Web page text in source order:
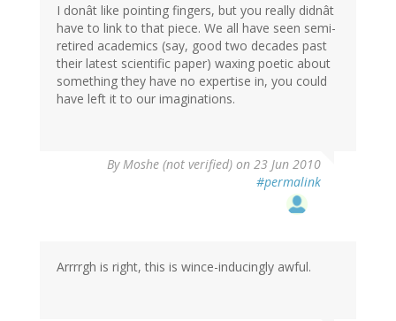
I donât like pointing fingers, but you really didnât
have to link to that piece. We all have seen semi-
retired academics (say, good two decades past
their latest scientific paper) waxing poetic about
something they have no expertise in, you could
have left it to our imaginations.
ByMoshe (not verified) on 23 Jun 2010
#permalink
Arrrrgh is right, this is wince-inducingly awful.